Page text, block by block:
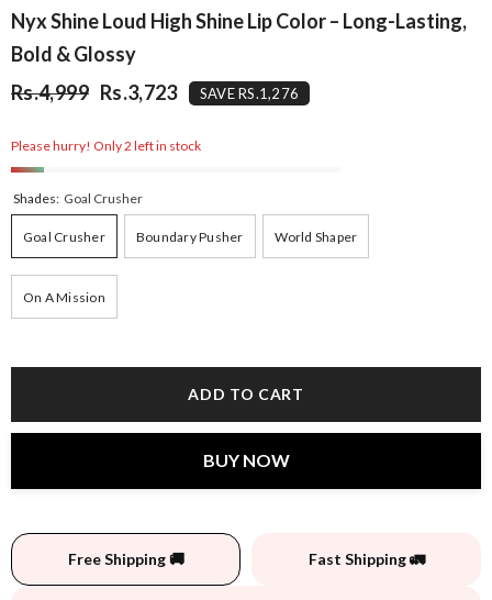
Nyx Shine Loud High Shine Lip Color – Long-Lasting,
Bold & Glossy
Rs.4,999 Rs.3,723 SAVE RS.1,276
Please hurry! Only 2 left in stock
Shades: Goal Crusher
Goal Crusher Boundary Pusher World Shaper
On A Mission
ADD TO CART
BUY NOW
Free Shipping 🚚 Fast Shipping 🚛